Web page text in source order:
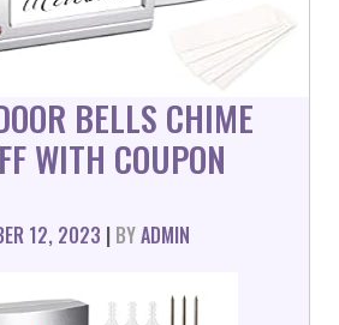
BELLS CHIME
WITH COUPON
12, 2023 | BYADMIN